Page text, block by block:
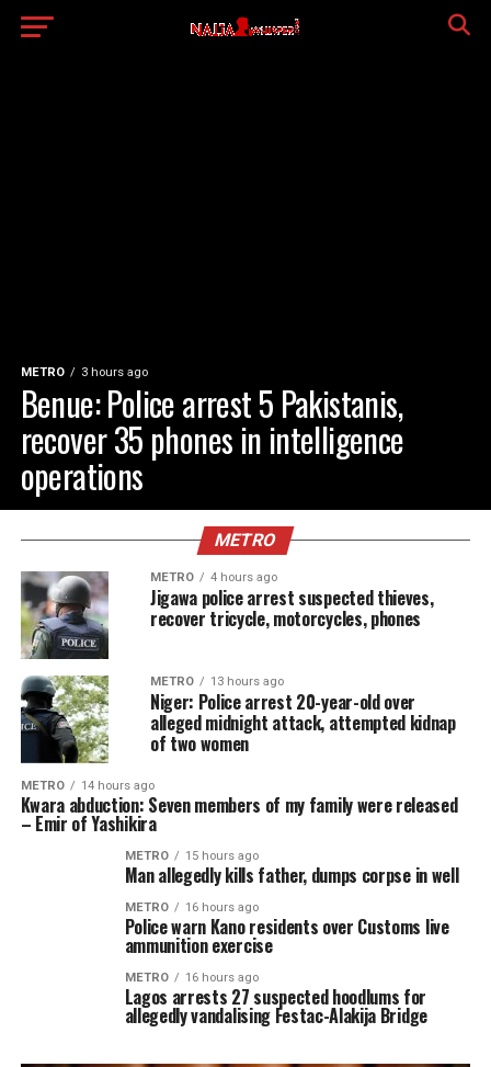
METRO 3 hours ago
Benue: Police arrest 5 Pakistanis,
recover 35 phones in intelligence
operations
METRO
METRO 4 hours ago
Jigawa police arrest suspected thieves,
recover tricycle, motorcycles, phones
METRO 13 hours ago
Niger: Police arrest 20-year-old over
alleged midnight attack, attempted kidnap
of two women
METRO 14 hours ago
Kwara abduction: Seven members of my family were released
– Emir of Yashikira
METRO 15 hours ago
Man allegedly kills father, dumps corpse in well
METRO 16 hours ago
Police warn Kano residents over Customs live
ammunition exercise
METRO 16 hours ago
Lagos arrests 27 suspected hoodlums for
allegedly vandalising Festac-Alakija Bridge